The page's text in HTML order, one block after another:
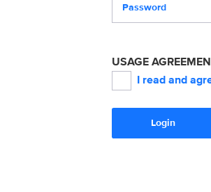
USAGE
I read and
Login